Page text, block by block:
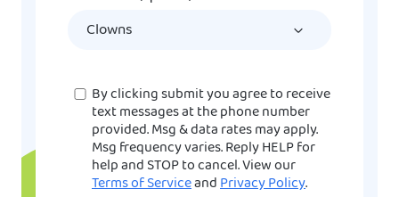
ConsentBy clicking submit you agree to receive
text messages at the phone number
provided. Msg & data rates may apply.
Msg frequency varies. Reply HELP for
help and STOP to cancel. View our
Terms of ServiceandPrivacy Policy.